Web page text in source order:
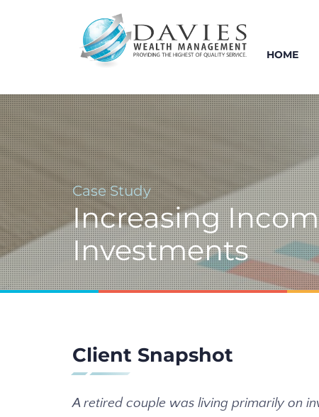
HOME
Case Study
Increasing
Investments
Client Snapshot
A retired couple was living primarily on